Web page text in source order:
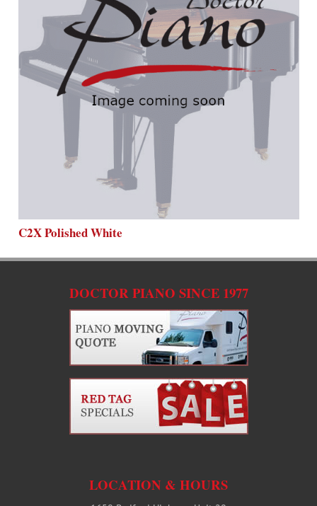
C2X Polished White
DOCTOR PIANO SINCE 1977
LOCATION & HOURS